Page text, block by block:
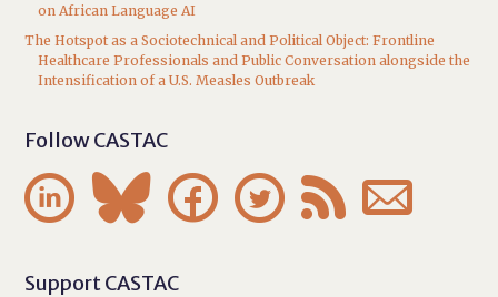
on African Language AI
The Hotspot as a Sociotechnical and Political Object: Frontline
Healthcare Professionals and Public Conversation alongside the
Intensification of a U.S. Measles Outbreak
Follow CASTAC
     
Support CASTAC